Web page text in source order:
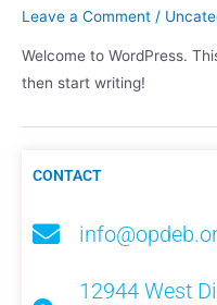
Leave a Comment /
Welcome to WordPress.
then start writing!
CONTACT
12944 West